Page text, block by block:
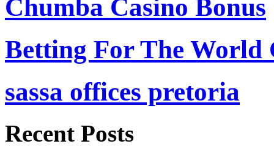
Chumba Casino Bonus
Betting For The World
sassa offices pretoria
Recent Posts